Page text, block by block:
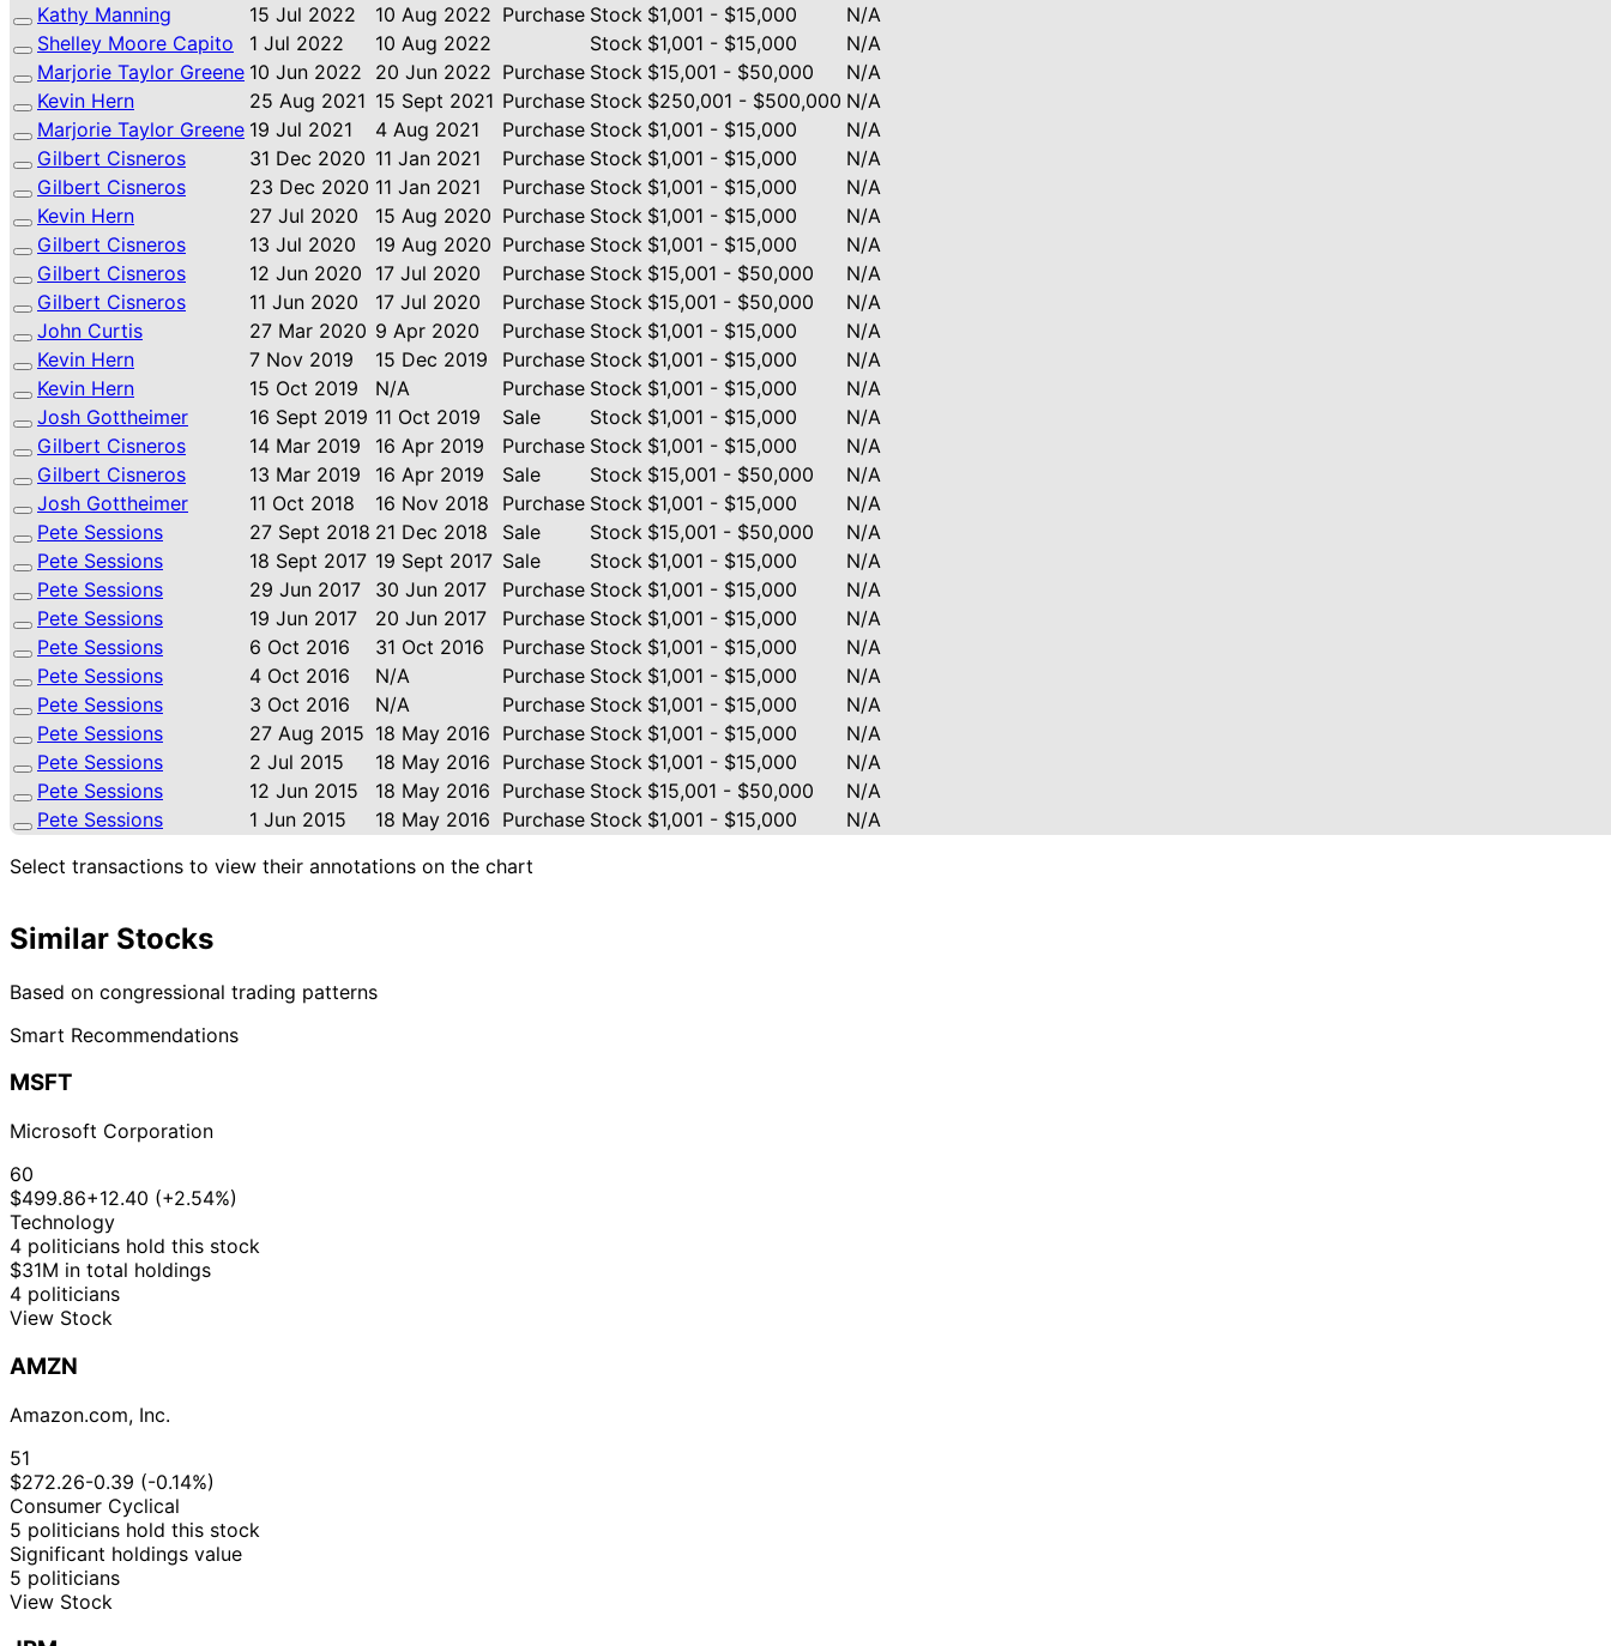
Kathy Manning
15 Jul 2022 10 Aug 2022 Purchase Stock $1,001 - $15,000
N/A
Shelley Moore Capito
1 Jul 2022 10 Aug 2022 Stock $1,001 - $15,000
N/A
Marjorie Taylor Greene 10 Jun 2022 20 Jun 2022 Purchase Stock $15,001 - $50,000
N/A
Kevin Hern
25 Aug 2021 15 Sept 2021 Purchase Stock $250,001 - $500,000 N/A
Marjorie Taylor Greene 19 Jul 2021 4 Aug 2021 Purchase Stock $1,001 - $15,000
N/A
Gilbert Cisneros
31 Dec 2020 11 Jan 2021 Purchase Stock $1,001 - $15,000
N/A
Gilbert Cisneros
23 Dec 2020 11 Jan 2021 Purchase Stock $1,001 - $15,000
N/A
Kevin Hern
27 Jul 2020 15 Aug 2020 Purchase Stock $1,001 - $15,000
N/A
Gilbert Cisneros
13 Jul 2020 19 Aug 2020 Purchase Stock $1,001 - $15,000
N/A
Gilbert Cisneros
12 Jun 2020 17 Jul 2020 Purchase Stock $15,001 - $50,000
N/A
Gilbert Cisneros
11 Jun 2020 17 Jul 2020 Purchase Stock $15,001 - $50,000
N/A
John Curtis
27 Mar 2020 9 Apr 2020 Purchase Stock $1,001 - $15,000
N/A
Kevin Hern
7 Nov 2019 15 Dec 2019 Purchase Stock $1,001 - $15,000
N/A
Kevin Hern
15 Oct 2019 N/A Purchase Stock $1,001 - $15,000
N/A
Josh Gottheimer
16 Sept 2019 11 Oct 2019 Sale Stock $1,001 - $15,000
N/A
Gilbert Cisneros
14 Mar 2019 16 Apr 2019 Purchase Stock $1,001 - $15,000
N/A
Gilbert Cisneros
13 Mar 2019 16 Apr 2019 Sale Stock $15,001 - $50,000
N/A
Josh Gottheimer
11 Oct 2018 16 Nov 2018 Purchase Stock $1,001 - $15,000
N/A
Pete Sessions
27 Sept 2018 21 Dec 2018 Sale Stock $15,001 - $50,000
N/A
Pete Sessions
18 Sept 2017 19 Sept 2017 Sale Stock $1,001 - $15,000
N/A
Pete Sessions
29 Jun 2017 30 Jun 2017 Purchase Stock $1,001 - $15,000
N/A
Pete Sessions
19 Jun 2017 20 Jun 2017 Purchase Stock $1,001 - $15,000
N/A
Pete Sessions
6 Oct 2016 31 Oct 2016 Purchase Stock $1,001 - $15,000
N/A
Pete Sessions
4 Oct 2016 N/A Purchase Stock $1,001 - $15,000
N/A
Pete Sessions
3 Oct 2016 N/A Purchase Stock $1,001 - $15,000
N/A
Pete Sessions
27 Aug 2015 18 May 2016 Purchase Stock $1,001 - $15,000
N/A
Pete Sessions
2 Jul 2015 18 May 2016 Purchase Stock $1,001 - $15,000
N/A
Pete Sessions
12 Jun 2015 18 May 2016 Purchase Stock $15,001 - $50,000
N/A
Pete Sessions
1 Jun 2015 18 May 2016 Purchase Stock $1,001 - $15,000
N/A
Select transactions to view their annotations on the chart
Similar Stocks
Based on congressional trading patterns
Smart Recommendations
MSFT
Microsoft Corporation
60
$499.86+12.40 (+2.54%)
Technology
4 politicians hold this stock
$31M in total holdings
4 politicians
View Stock
AMZN
Amazon.com, Inc.
51
$272.26-0.39 (-0.14%)
Consumer Cyclical
5 politicians hold this stock
Significant holdings value
5 politicians
View Stock